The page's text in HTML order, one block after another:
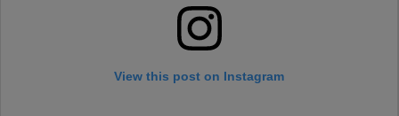
View this post on Instagram